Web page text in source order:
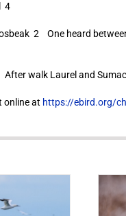
4
2 One heard
walk Laurel and
online at https://ebird.org/